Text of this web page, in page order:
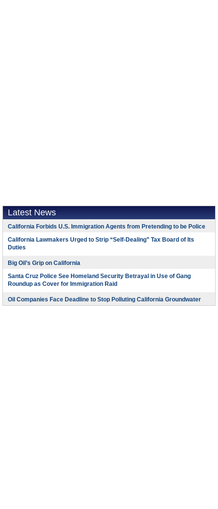
Latest News
California Forbids U.S. Immigration Agents from Pretending to be Police
California Lawmakers Urged to Strip “Self-Dealing” Tax Board of Its
Duties
Big Oil’s Grip on California
Santa Cruz Police See Homeland Security Betrayal in Use of Gang
Roundup as Cover for Immigration Raid
Oil Companies Face Deadline to Stop Polluting California Groundwater